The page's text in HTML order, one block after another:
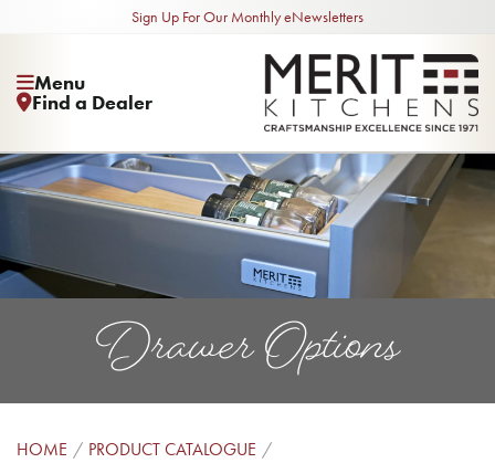
Sign Up For Our Monthly eNewsletters
Menu
Find a Dealer
Drawer Options
HOME
PRODUCT CATALOGUE